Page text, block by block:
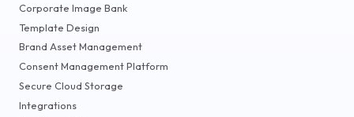
Corporate Image Bank
Template Design
Brand Asset Management
Consent Management Platform
Secure Cloud Storage
Integrations